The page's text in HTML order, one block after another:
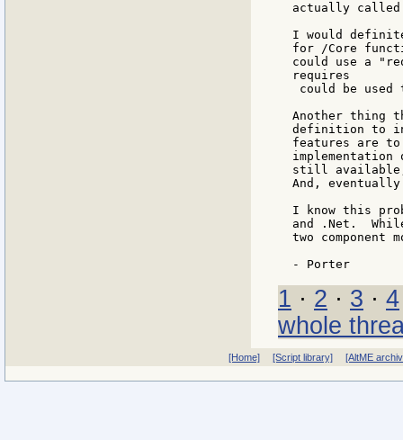
actually
I would
for /Core
could use a
requires
could be
Another thing
definition to
features are
still available,
And,
I know this
and .Net.
two
1 · 2 · 3 · 4
whole
[Home] [Script library] [AltME